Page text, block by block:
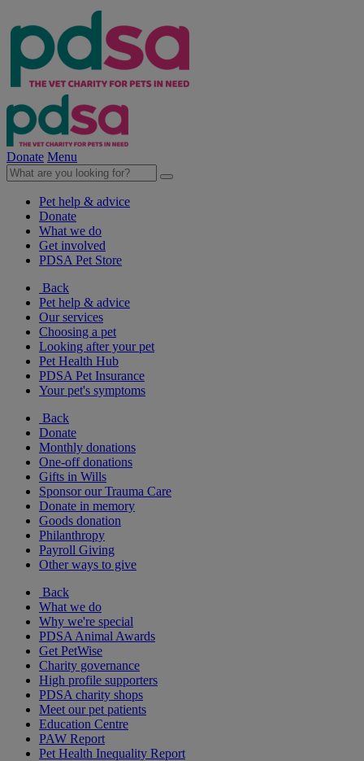
Donate Menu
Pet help & advice
Donate
What we do
Get involved
PDSA Pet Store
Back
Pet help & advice
Our services
Choosing a pet
Looking after your pet
Pet Health Hub
PDSA Pet Insurance
Your pet's symptoms
Back
Donate
Monthly donations
One-off donations
Gifts in Wills
Sponsor our Trauma Care
Donate in memory
Goods donation
Philanthropy
Payroll Giving
Other ways to give
Back
What we do
Why we're special
PDSA Animal Awards
Get PetWise
Charity governance
High profile supporters
PDSA charity shops
Meet our pet patients
Education Centre
PAW Report
Pet Health Inequality Report